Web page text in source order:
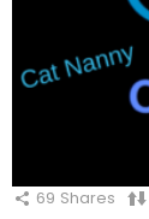
69 Shares